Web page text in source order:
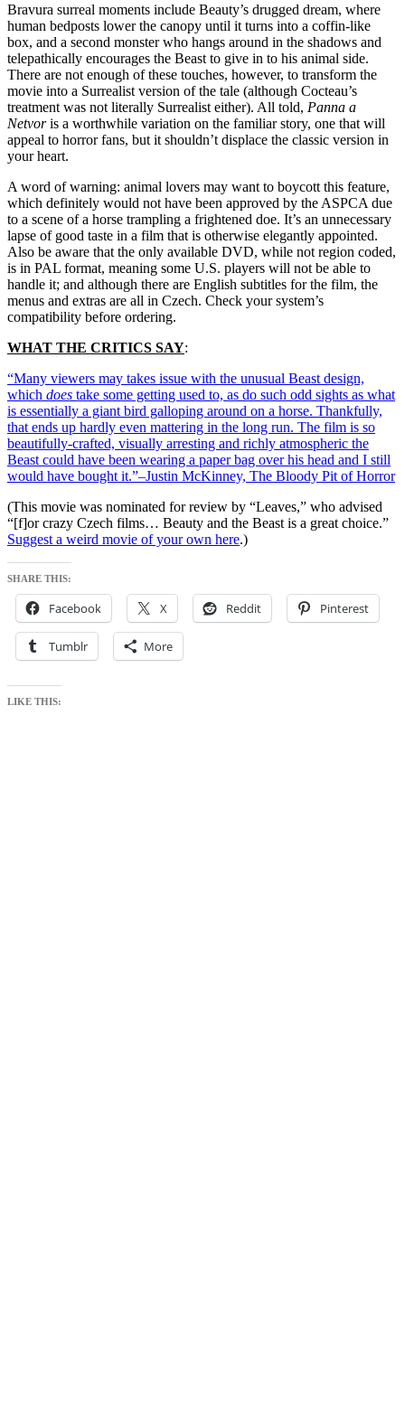
Bravura surreal moments include Beauty’s drugged dream, where
human bedposts lower the canopy until it turns into a coffin-like
box, and a second monster who hangs around in the shadows and
telepathically encourages the Beast to give in to his animal side.
There are not enough of these touches, however, to transform the
movie into a Surrealist version of the tale (although Cocteau’s
treatment was not literally Surrealist either). All told, Panna a
Netvoris a worthwhile variation on the familiar story, one that will
appeal to horror fans, but it shouldn’t displace the classic version in
your heart.
A word of warning: animal lovers may want to boycott this feature,
which definitely would not have been approved by the ASPCA due
to a scene of a horse trampling a frightened doe. It’s an unnecessary
lapse of good taste in a film that is otherwise elegantly appointed.
Also be aware that the only available DVD, while not region coded,
is in PAL format, meaning some U.S. players will not be able to
handle it; and although there are English subtitles for the film, the
menus and extras are all in Czech. Check your system’s
compatibility before ordering.
WHAT THE CRITICS SAY:
“Many viewers may takes issue with the unusual Beast design,
which does take some getting used to, as do such odd sights as what
is essentially a giant bird galloping around on a horse. Thankfully,
that ends up hardly even mattering in the long run. The film is so
beautifully-crafted, visually arresting and richly atmospheric the
Beast could have been wearing a paper bag over his head and I still
would have bought it.”–Justin McKinney, The Bloody Pit of Horror
(This movie was nominated for review by “Leaves,” who advised
“[f]or crazy Czech films… Beauty and the Beast is a great choice.”
Suggest a weird movie of your own here.)
SHARE THIS:
Facebook X Reddit Pinterest
Tumblr More
LIKE THIS: